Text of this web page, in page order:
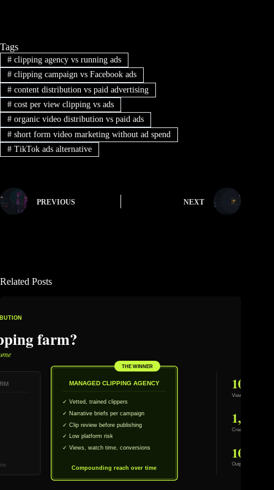
Tags
#clipping agency vs running ads
#clipping campaign vs Facebook ads
#content distribution vs paid advertising
#cost per view clipping vs ads
#organic video distribution vs paid ads
#short form video marketing without ad spend
#TikTok ads alternative
PREVIOUS NEXT
Related Posts